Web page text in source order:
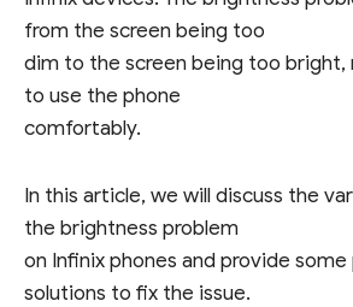
from the screen being too
dim to the screen being too bright,
to use the phone
comfortably.
In this article, we will discuss the
the brightness problem
on Infinix phones and provide
solutions to fix the issue.